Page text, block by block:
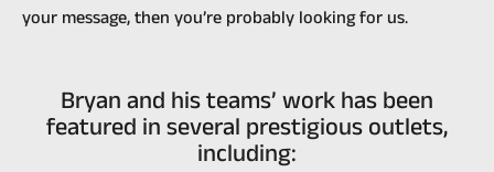
your message, then you’re probably looking for us.
Bryan and his teams’ work has been
featured in several prestigious outlets,
including: